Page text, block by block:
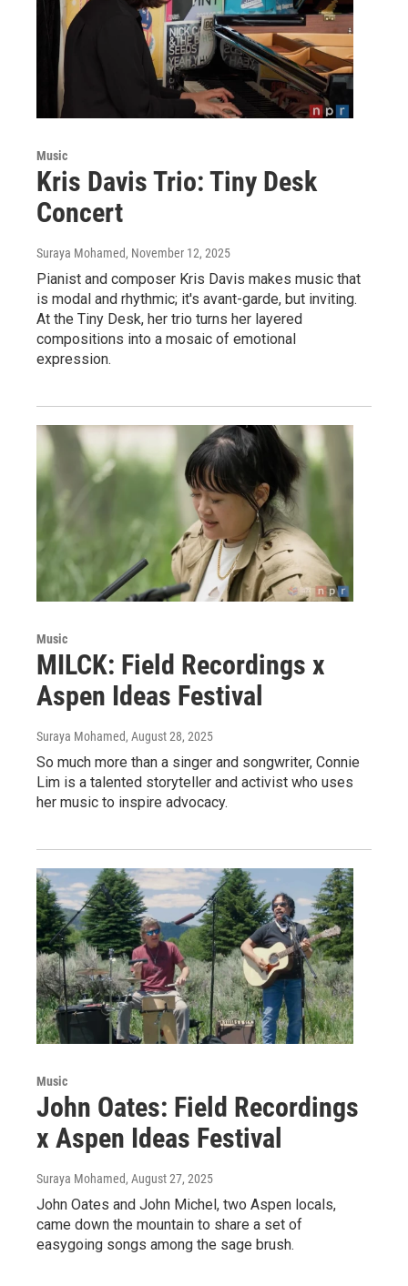
Music
Kris Davis Trio: Tiny Desk
Concert
Suraya Mohamed, November 12, 2025
Pianist and composer Kris Davis makes music that
is modal and rhythmic; it's avant-garde, but inviting.
At the Tiny Desk, her trio turns her layered
compositions into a mosaic of emotional
expression.
Music
MILCK: Field Recordings x
Aspen Ideas Festival
Suraya Mohamed, August 28, 2025
So much more than a singer and songwriter, Connie
Lim is a talented storyteller and activist who uses
her music to inspire advocacy.
Music
John Oates: Field Recordings
x Aspen Ideas Festival
Suraya Mohamed, August 27, 2025
John Oates and John Michel, two Aspen locals,
came down the mountain to share a set of
easygoing songs among the sage brush.